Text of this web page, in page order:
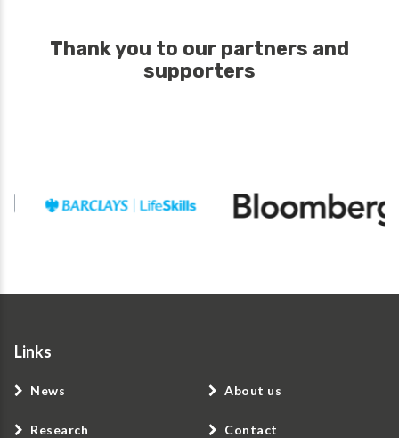
Thank you to our partners and
supporters
Links
News
Research
About us
Contact